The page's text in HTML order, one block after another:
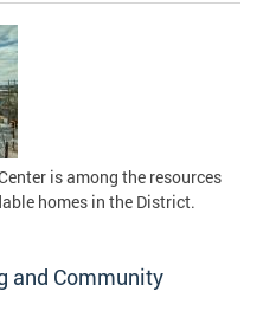
is among the resources
homes in the District.
and Community